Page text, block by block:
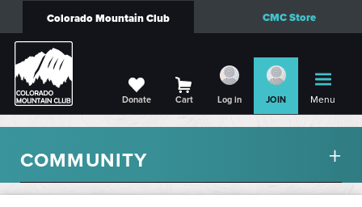
Colorado Mountain Club CMC Store
Donate Cart Log in JOIN Menu
COMMUNITY